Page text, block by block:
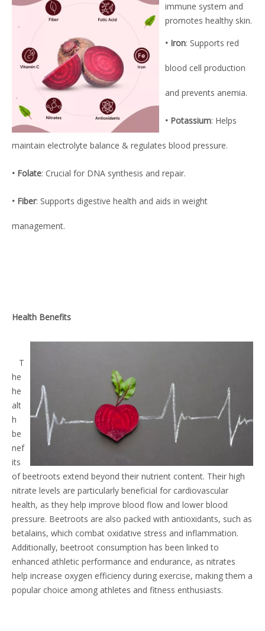
immune system and
promotes healthy skin.
• Iron: Supports red
blood cell production
and prevents anemia.
• Potassium: Helps
maintain electrolyte balance & regulates blood pressure.
• Folate: Crucial for DNA synthesis and repair.
• Fiber: Supports digestive health and aids in weight
management.
Health Benefits
T
he
he
alt
h
be
nef
its
of beetroots extend beyond their nutrient content. Their high
nitrate levels are particularly beneficial for cardiovascular
health, as they help improve blood flow and lower blood
pressure. Beetroots are also packed with antioxidants, such as
betalains, which combat oxidative stress and inflammation.
Additionally, beetroot consumption has been linked to
enhanced athletic performance and endurance, as nitrates
help increase oxygen efficiency during exercise, making them a
popular choice among athletes and fitness enthusiasts.